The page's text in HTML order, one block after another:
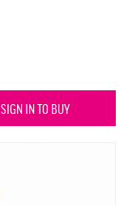
SIGN IN TO BUY